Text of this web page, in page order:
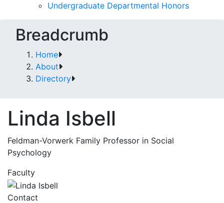
Undergraduate Departmental Honors
Breadcrumb
Home
About
Directory
Linda Isbell
Feldman-Vorwerk Family Professor in Social
Psychology
Faculty
Contact